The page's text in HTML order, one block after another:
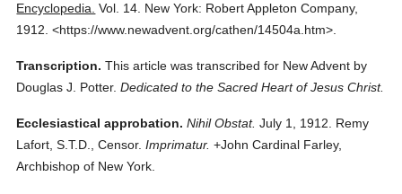
Encyclopedia. Vol. 14. New York: Robert Appleton Company,
1912. <https://www.newadvent.org/cathen/14504a.htm>.
Transcription. This article was transcribed for New Advent by
Douglas J. Potter. Dedicated to the Sacred Heart of Jesus Christ.
Ecclesiastical approbation. Nihil Obstat. July 1, 1912. Remy
Lafort, S.T.D., Censor. Imprimatur. +John Cardinal Farley,
Archbishop of New York.